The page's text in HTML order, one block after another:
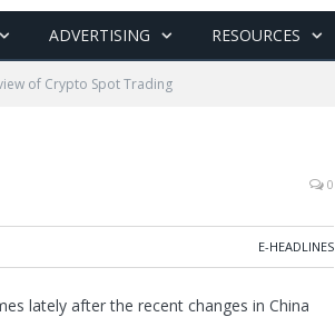
ADVERTISING RESOURCES
of Crypto Spot Trading
0
E-HEADLINES
lately after the recent changes in China